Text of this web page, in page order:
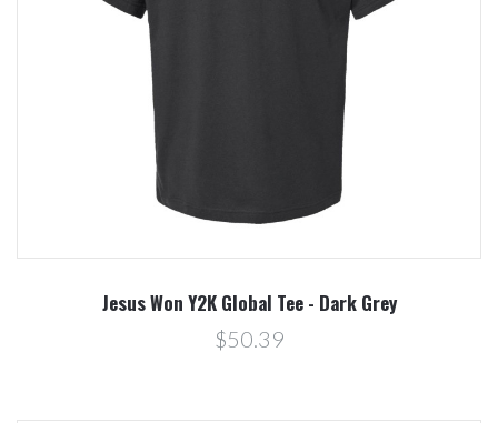
Jesus Won Y2K Global Tee - Dark Grey
$50.39